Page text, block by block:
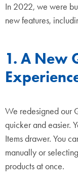
In 2022, we were
new features,
1. A New
We redesigned our
quicker and easier.
Items drawer. You
manually or
products at once.